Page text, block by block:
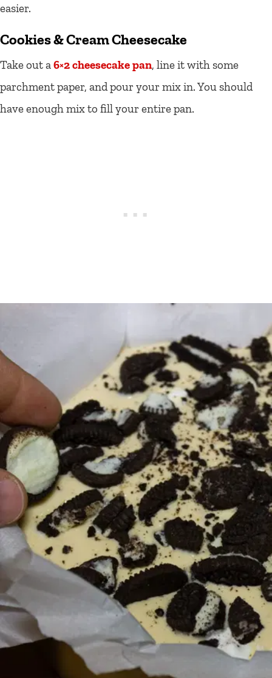
easier.
Cookies & Cream Cheesecake
Take out a6×2 cheesecake pan, line it with some
parchment paper, and pour your mix in. You should
have enough mix to fill your entire pan.